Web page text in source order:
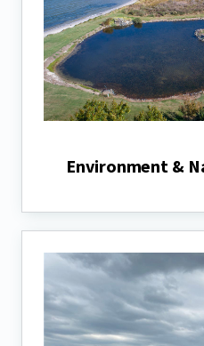
Environment &